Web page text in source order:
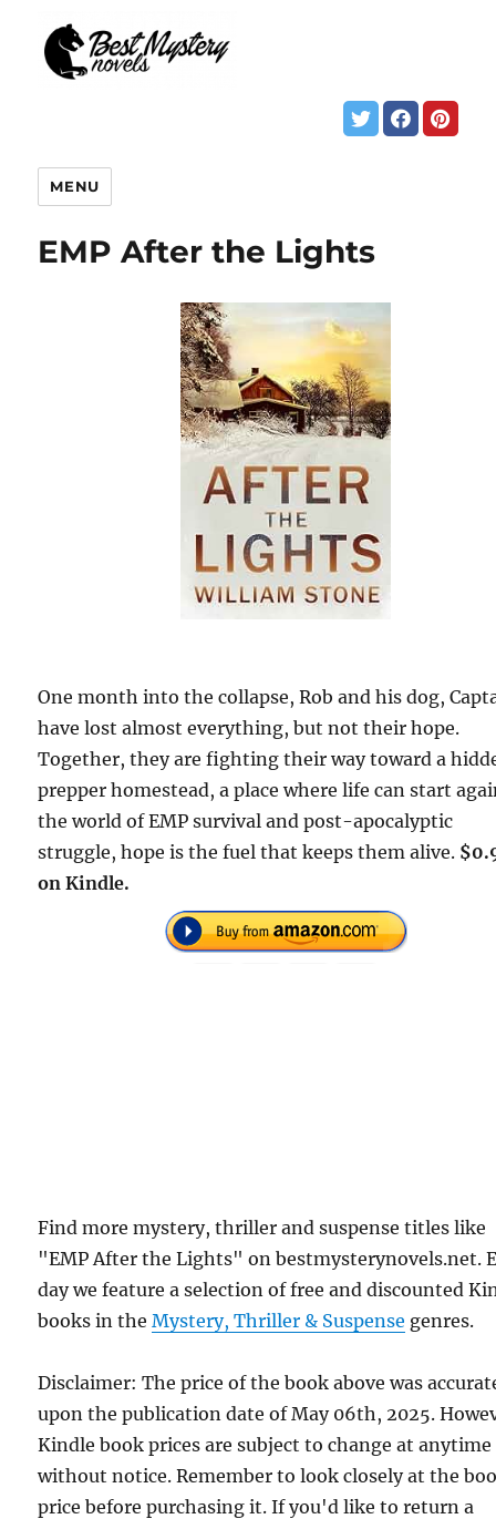
MENU
EMP After the Lights
One month into the collapse, Rob and his dog,
have lost almost everything, but not their hope.
Together, they are fighting their way toward a
prepper homestead, a place where life can start
the world of EMP survival and post-apocalyptic
struggle, hope is the fuel that keeps them alive.
on Kindle.
Find more mystery, thriller and suspense titles like
"EMP After the Lights" on bestmysterynovels.net.
day we feature a selection of free and discounted
books in theMystery, Thriller & Suspense genres.
Disclaimer: The price of the book above was
upon the publication date of May 06th, 2025.
Kindle book prices are subject to change at anytime
without notice. Remember to look closely at the
price before purchasing it. If you'd like to return a